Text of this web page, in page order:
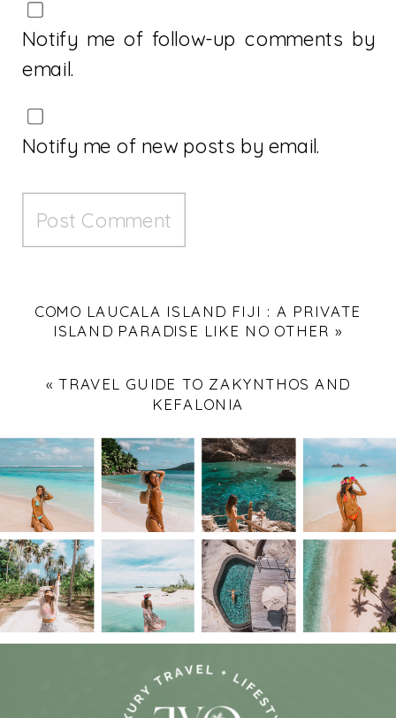
Notify me of follow-up comments by
email.
Notify me of new posts by email.
COMO LAUCALA ISLAND FIJI : A PRIVATE
ISLAND PARADISE LIKE NO OTHER »
«TRAVEL GUIDE TO ZAKYNTHOS AND
KEFALONIA